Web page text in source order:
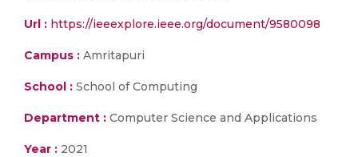
Url : https://ieeexplore.ieee.org/document/9580098
Campus : Amritapuri
School : School of Computing
Department : Computer Science and Applications
Year : 2021